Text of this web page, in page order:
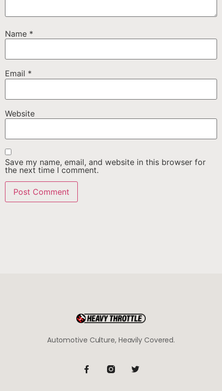
Name *
Email *
Website
Save my name, email, and website in this browser for
the next time I comment.
Automotive Culture, Heavily Covered.